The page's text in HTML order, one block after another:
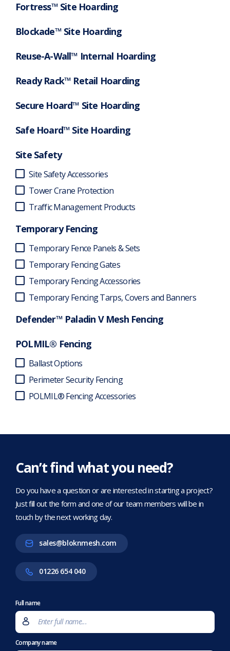
Fortress™ Site Hoarding
Blockade™ Site Hoarding
Reuse-A-Wall™ Internal Hoarding
Ready Rack™ Retail Hoarding
Secure Hoard™ Site Hoarding
Safe Hoard™ Site Hoarding
Site Safety
Site Safety Accessories
Tower Crane Protection
Traffic Management Products
Temporary Fencing
Temporary Fence Panels & Sets
Temporary Fencing Gates
Temporary Fencing Accessories
Temporary Fencing Tarps, Covers and Banners
Defender™ Paladin V Mesh Fencing
POLMIL® Fencing
Ballast Options
Perimeter Security Fencing
POLMIL® Fencing Accessories
Can’t find what you need?
Do you have a question or are interested in starting a project?
Just fill out the form and one of our team members will be in
touch by the next working day.
sales@bloknmesh.com
01226 654 040
Full name
Company name